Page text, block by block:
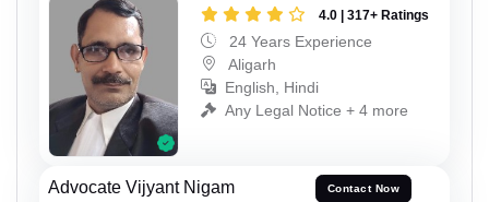
4.0 | 317+ Ratings
24 Years Experience
Aligarh
English, Hindi
Any Legal Notice + 4 more
Advocate Vijyant Nigam Contact Now